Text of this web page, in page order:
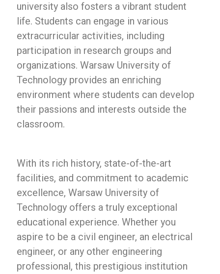
university also fosters a vibrant student
life. Students can engage in various
extracurricular activities, including
participation in research groups and
organizations. Warsaw University of
Technology provides an enriching
environment where students can develop
their passions and interests outside the
classroom.
With its rich history, state-of-the-art
facilities, and commitment to academic
excellence, Warsaw University of
Technology offers a truly exceptional
educational experience. Whether you
aspire to be a civil engineer, an electrical
engineer, or any other engineering
professional, this prestigious institution